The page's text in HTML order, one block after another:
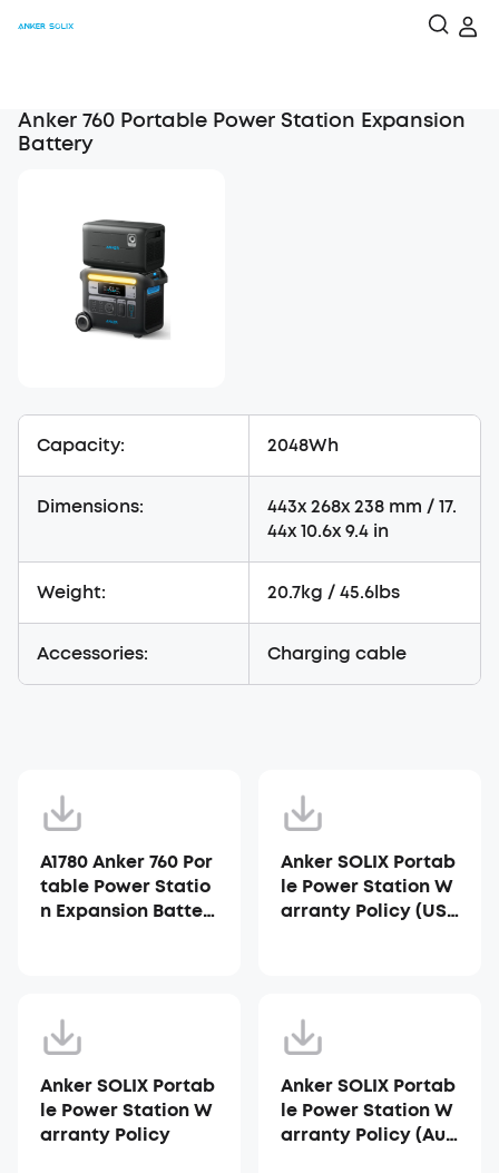
Anker 760 Portable Power Station Expansion
Battery
Capacity: 2048Wh
Dimensions:
443x 268x 238 mm / 17.
44x 10.6x 9.4 in
Weight: 20.7kg / 45.6lbs
Accessories: Charging cable
A1780 Anker 760 Por
table Power Statio
n Expansion Batter
Anker SOLIX Portab
le Power Station W
arranty Policy (US
Anker SOLIX Portab
le Power Station W
arranty Policy
Anker SOLIX Portab
le Power Station W
arranty Policy (Aus